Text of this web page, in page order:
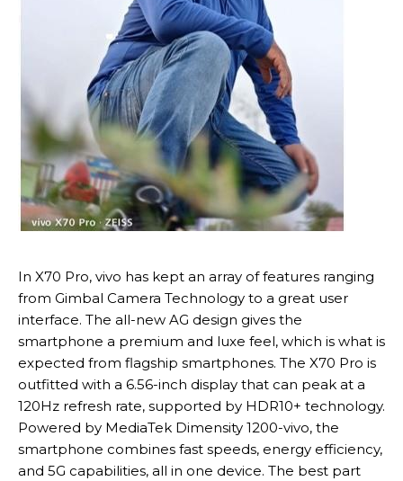
In X70 Pro, vivo has kept an array of features ranging
from Gimbal Camera Technology to a great user
interface. The all-new AG design gives the
smartphone a premium and luxe feel, which is what is
expected from flagship smartphones. The X70 Pro is
outfitted with a 6.56-inch display that can peak at a
120Hz refresh rate, supported by HDR10+ technology.
Powered by MediaTek Dimensity 1200-vivo, the
smartphone combines fast speeds, energy efficiency,
and 5G capabilities, all in one device. The best part